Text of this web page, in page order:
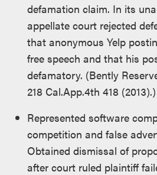
defamation claim. In its
appellate court rejected
that anonymous Yelp
free speech and that his
defamatory. (Bently
218 Cal.App.4th 418 (2013).)
Represented software
competition and false
Obtained dismissal of
after court ruled plaintiff